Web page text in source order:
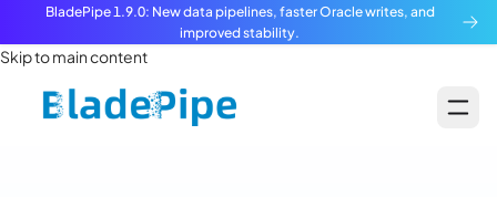
BladePipe 1.9.0: New data pipelines, faster Oracle writes, and
improved stability.
Skip to main content